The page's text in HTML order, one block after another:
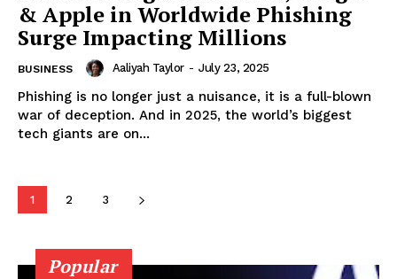
& Apple in Worldwide Phishing
Surge Impacting Millions
BUSINESS Aaliyah Taylor - July 23, 2025
Phishing is no longer just a nuisance, it is a full-blown
war of deception. And in 2025, the world’s biggest
tech giants are on...
1 2 3
Popular